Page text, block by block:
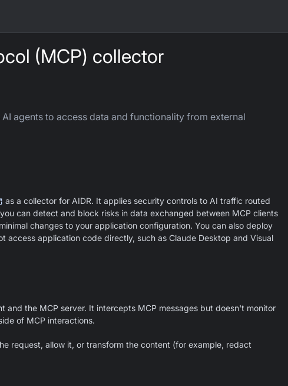
(MCP) collector
AI agents to access data and functionality from external
as a collector for AIDR. It applies security controls to AI traffic routed
can detect and block risks in data exchanged between MCP clients
changes to your application configuration. You can also deploy
access application code directly, such as Claude Desktop and Visual
and the MCP server. It intercepts MCP messages but doesn't monitor
of MCP interactions.
request, allow it, or transform the content (for example, redact